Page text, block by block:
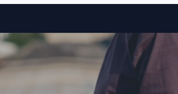
Skip to content